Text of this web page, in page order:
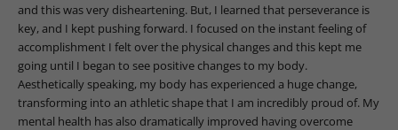
and this was very disheartening. But, I learned that perseverance is
key, and I kept pushing forward. I focused on the instant feeling of
accomplishment I felt over the physical changes and this kept me
going until I began to see positive changes to my body.
Aesthetically speaking, my body has experienced a huge change,
transforming into an athletic shape that I am incredibly proud of. My
mental health has also dramatically improved having overcome